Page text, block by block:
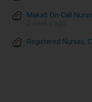
Makati On-Call
Registered Nurses,